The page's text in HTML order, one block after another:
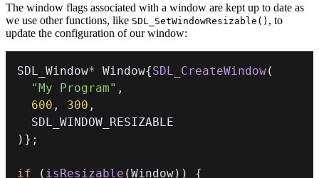
The window flags associated with a window are kept up to date as
we use other functions, like SDL_SetWindowResizable() , to
update the configuration of our window:
SDL_Window* Window{SDL_CreateWindow(
"My Program" ,
600 , 300 ,
) } ;
if ( isResizable (Window) ) {